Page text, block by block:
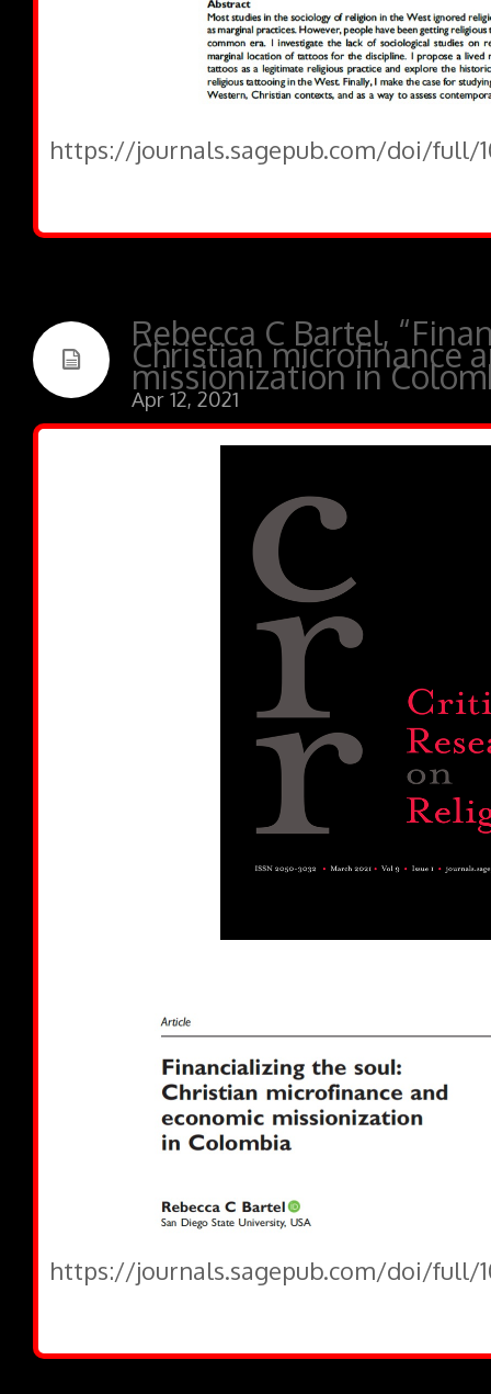
https://journals.sagepub.com/doi/full/
Rebecca C Bartel,
Christian microfinance
missionization in
Apr 12, 2021
https://journals.sagepub.com/doi/full/